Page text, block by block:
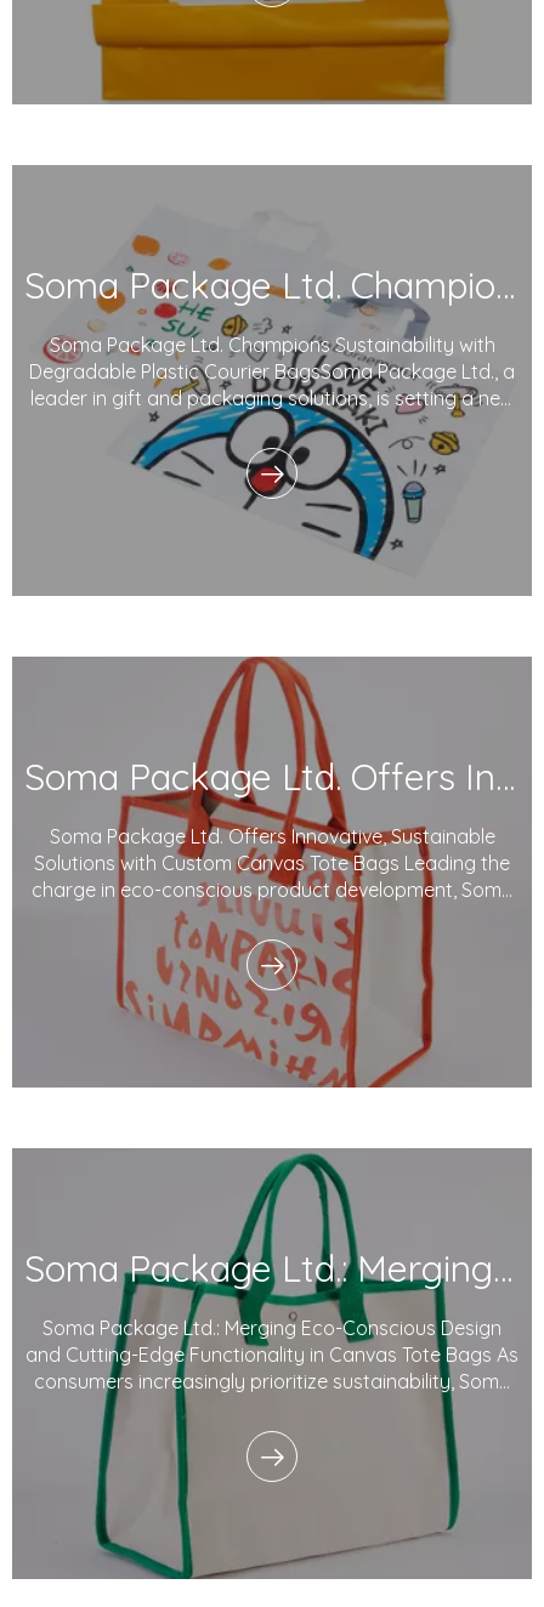
Soma Package Ltd. Champions Sustainability with Degradable Plastic Courier Bags
Soma Package Ltd. Champions Sustainability with
Degradable Plastic Courier BagsSoma Package Ltd., a
leader in gift and packaging solutions, is setting a new
benchmark in sustainable packaging with its innovative
plastic courier bags. Made from degradable plastics
and printed with eco-friendly inks,
Soma Package Ltd. Offers Innovative, Sustainable Solutions with Custom Canvas Tote Bags
Soma Package Ltd. Offers Innovative, Sustainable
Solutions with Custom Canvas Tote Bags Leading the
charge in eco-conscious product development, Soma
Package Ltd. is proud to offer custom Canvas tote
bags made from 100% organic cotton. With a focus on
sustainability, customization, and top-tier func
Soma Package Ltd.: Merging Eco-Conscious Design And Cutting-Edge Functionality in Canvas Tote Bags
Soma Package Ltd.: Merging Eco-Conscious Design
and Cutting-Edge Functionality in Canvas Tote Bags As
consumers increasingly prioritize sustainability, Soma
Package Ltd. continues to lead the way with its eco-
friendly Canvas tote bags. Combining thoughtful
design, high functionality, and environment